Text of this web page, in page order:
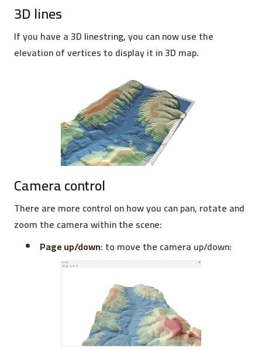
3D lines
If you have a 3D linestring, you can now use the
elevation of vertices to display it in 3D map.
Camera control
There are more control on how you can pan, rotate and
zoom the camera within the scene:
Page up/down: to move the camera up/down: